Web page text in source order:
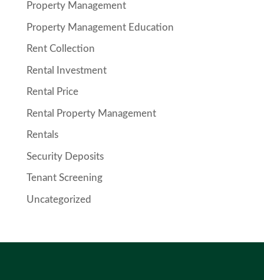
Property Management
Property Management Education
Rent Collection
Rental Investment
Rental Price
Rental Property Management
Rentals
Security Deposits
Tenant Screening
Uncategorized